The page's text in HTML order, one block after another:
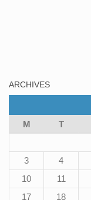
ARCHIVES
M
T
3
4
10
11
17
18